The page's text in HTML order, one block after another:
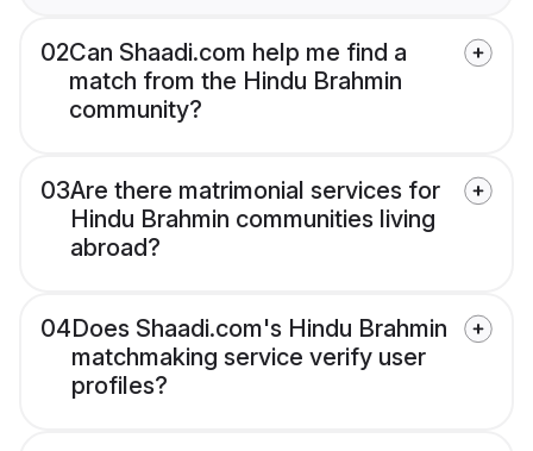
02Can Shaadi.com help me find a
match from the Hindu Brahmin
community?
03Are there matrimonial services for
Hindu Brahmin communities living
abroad?
04Does Shaadi.com's Hindu Brahmin
matchmaking service verify user
profiles?